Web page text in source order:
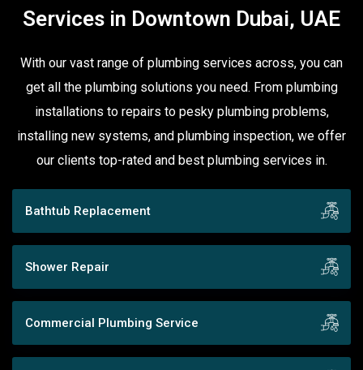
Services in Downtown Dubai, UAE
With our vast range of plumbing services across, you can
get all the plumbing solutions you need. From plumbing
installations to repairs to pesky plumbing problems,
installing new systems, and plumbing inspection, we offer
our clients top-rated and best plumbing services in.
Bathtub Replacement
Shower Repair
Commercial Plumbing Service